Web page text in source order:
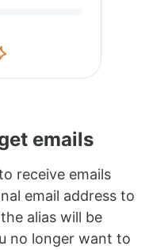
emails
receive emails
email address to
alias will be
no longer want to